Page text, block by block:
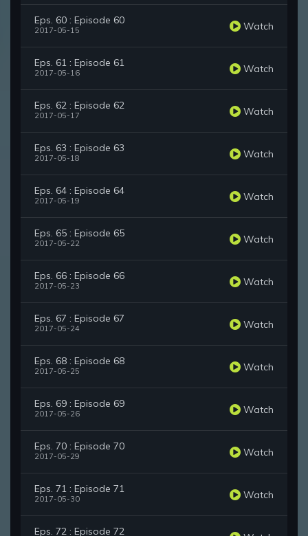
Eps. 60 : Episode 60
2017-05-15 Watch
Eps. 61 : Episode 61
2017-05-16 Watch
Eps. 62 : Episode 62
2017-05-17 Watch
Eps. 63 : Episode 63
2017-05-18 Watch
Eps. 64 : Episode 64
2017-05-19 Watch
Eps. 65 : Episode 65
2017-05-22 Watch
Eps. 66 : Episode 66
2017-05-23 Watch
Eps. 67 : Episode 67
2017-05-24 Watch
Eps. 68 : Episode 68
2017-05-25 Watch
Eps. 69 : Episode 69
2017-05-26 Watch
Eps. 70 : Episode 70
2017-05-29 Watch
Eps. 71 : Episode 71
2017-05-30 Watch
Eps. 72 : Episode 72